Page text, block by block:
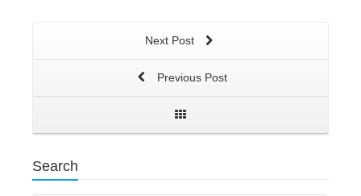
Next Post
Previous Post
Search